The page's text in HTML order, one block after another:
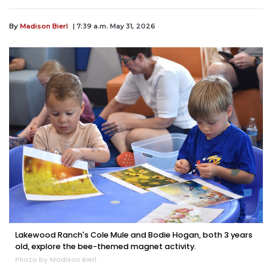
By Madison Bierl | 7:39 a.m. May 31, 2026
Lakewood Ranch's Cole Mule and Bodie Hogan, both 3 years
old, explore the bee-themed magnet activity.
Photo by Madison Bierl